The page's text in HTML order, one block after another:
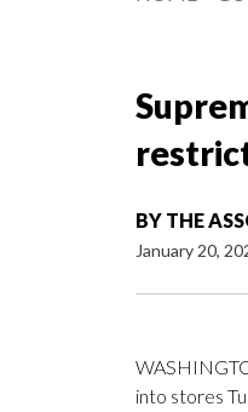
BY THE
January 20,
into stores